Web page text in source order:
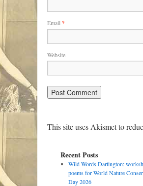
Email *
Website
This site uses Akismet to
Recent Posts
Wild Words Dartington:
poems for World Nature
Day 2026